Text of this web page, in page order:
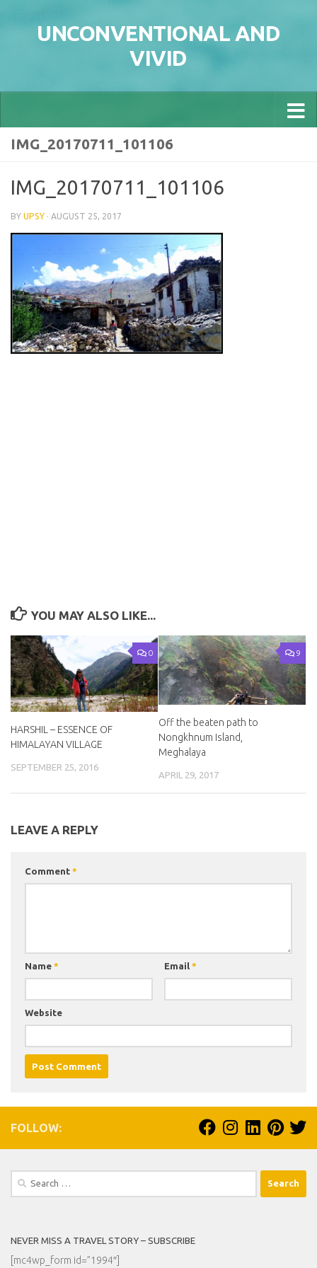
UNCONVENTIONAL AND
VIVID
IMG_20170711_101106
IMG_20170711_101106
BY UPSY · AUGUST 25, 2017
YOU MAY ALSO LIKE...
0
HARSHIL – ESSENCE OF
HIMALAYAN VILLAGE
SEPTEMBER 25, 2016
9
Off the beaten path to
Nongkhnum Island,
Meghalaya
APRIL 29, 2017
LEAVE A REPLY
Comment *
Name * Email *
Website
FOLLOW:
Search
NEVER MISS A TRAVEL STORY – SUBSCRIBE
[mc4wp_form id=”1994″]